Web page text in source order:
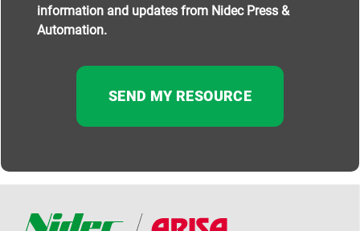
information and updates from Nidec Press &
Automation.